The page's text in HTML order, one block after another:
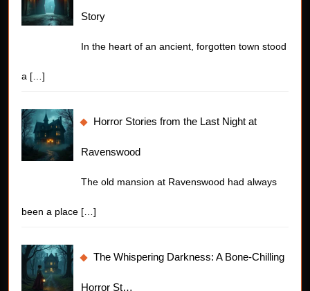
Story
In the heart of an ancient, forgotten town stood
a […]
Horror Stories from the Last Night at
Ravenswood
The old mansion at Ravenswood had always
been a place […]
The Whispering Darkness: A Bone-Chilling
Horror St…